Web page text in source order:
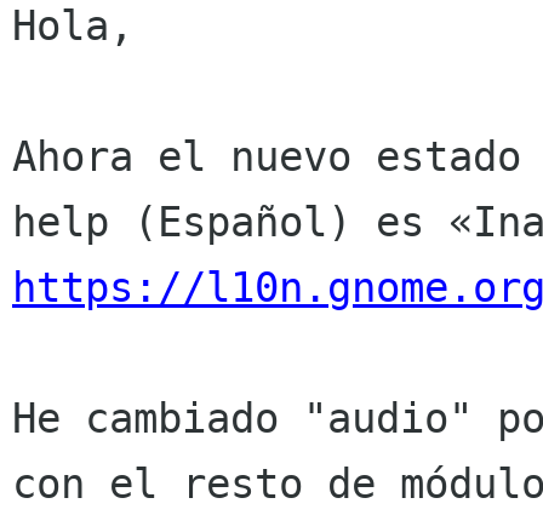
Hola,
Ahora el nuevo
https://
He cambiado "audio"
con el resto de